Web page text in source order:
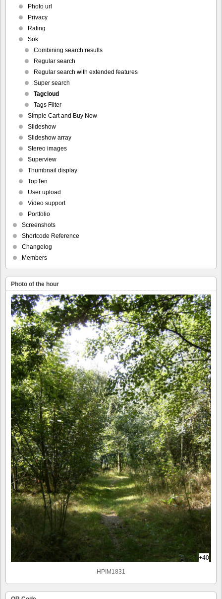
Photo url
Privacy
Rating
Sök
Combining search results
Regular search
Regular search with extended features
Super search
Tagcloud
Tags Filter
Simple Cart and Buy Now
Slideshow
Slideshow array
Stereo images
Superview
Thumbnail display
TopTen
User upload
Video support
Portfolio
Screenshots
Shortcode Reference
Changelog
Members
Photo of the hour
+40
HPIM1831